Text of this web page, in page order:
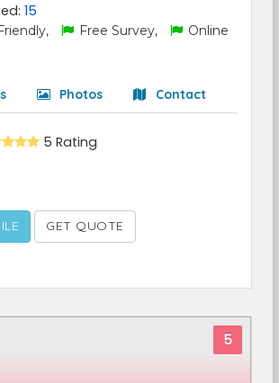
15
Free Survey,
Online
Photos Contact
5 Rating
GET QUOTE
5